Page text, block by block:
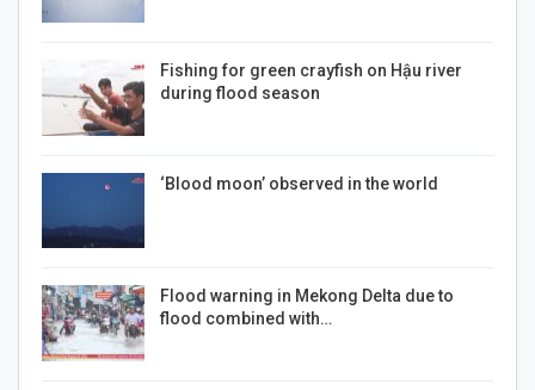
Fishing for green crayfish on Hậu river
during flood season
‘Blood moon’ observed in the world
Flood warning in Mekong Delta due to
flood combined with…